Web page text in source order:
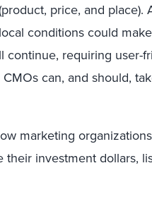
price, and place).
conditions could
continue, requiring user-
can, and should,
marketing
their investment dollars,